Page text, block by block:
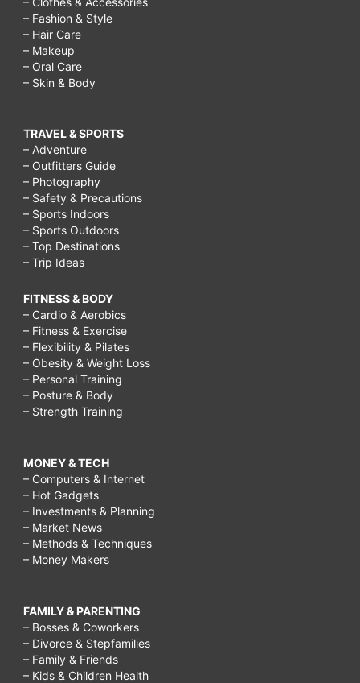
– Fashion & Style
– Hair Care
– Makeup
– Oral Care
– Skin & Body
TRAVEL & SPORTS
– Adventure
– Outfitters Guide
– Photography
– Safety & Precautions
– Sports Indoors
– Sports Outdoors
– Top Destinations
– Trip Ideas
FITNESS & BODY
– Cardio & Aerobics
– Fitness & Exercise
– Flexibility & Pilates
– Obesity & Weight Loss
– Personal Training
– Posture & Body
– Strength Training
MONEY & TECH
– Computers & Internet
– Hot Gadgets
– Investments & Planning
– Market News
– Methods & Techniques
– Money Makers
FAMILY & PARENTING
– Bosses & Coworkers
– Divorce & Stepfamilies
– Family & Friends
– Kids & Children Health